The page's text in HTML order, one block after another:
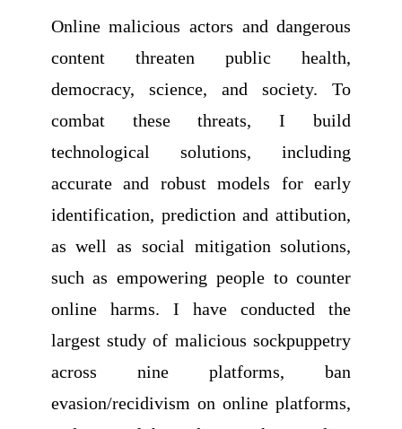
Online malicious actors and dangerous
content threaten public health,
democracy, science, and society. To
combat these threats, I build
technological solutions, including
accurate and robust models for early
identification, prediction and attibution,
as well as social mitigation solutions,
such as empowering people to counter
online harms. I have conducted the
largest study of malicious sockpuppetry
across nine platforms, ban
evasion/recidivism on online platforms,